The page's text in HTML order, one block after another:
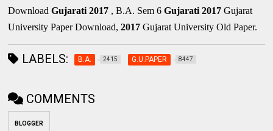
DownloadGujarati2017 , B.A. Sem 6Gujarati2017Gujarat
University Paper Download,2017Gujarat University Old Paper.
LABELS: B.A. 2415 G.U.PAPER 8447
COMMENTS
BLOGGER